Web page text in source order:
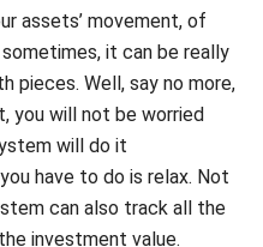
Well, say no more,
, you will not be worried
will do it
have to do is relax. Not
can also track all the
investment value.
System? Its